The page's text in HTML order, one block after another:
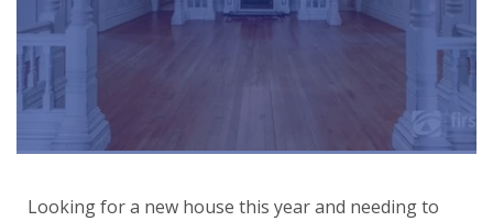
Looking for a new house this year and needing to